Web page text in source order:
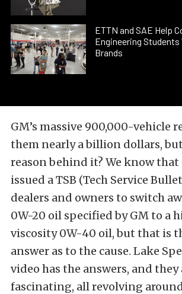
ETTN and SAE Help
Engineering
Brands
GM’s massive 900,000-vehicle
them nearly a billion dollars,
reason behind it? We know that
issued a TSB (Tech Service
dealers and owners to switch
0W-20 oil specified by GM to a
viscosity 0W-40 oil, but that is
answer as to the cause. Lake
video has the answers, and they
fascinating, all revolving